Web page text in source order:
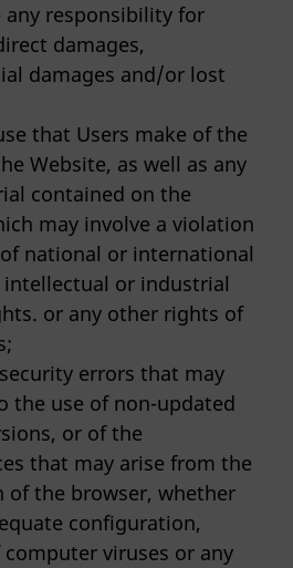
any responsibility for
damages,
damages and/or lost
that Users make of the
Website, as well as any
contained on the
may involve a violation
national or international
or industrial
or any other rights of
errors that may
the use of non-updated
or of the
that may arise from the
of the browser, whether
configuration,
computer viruses or any